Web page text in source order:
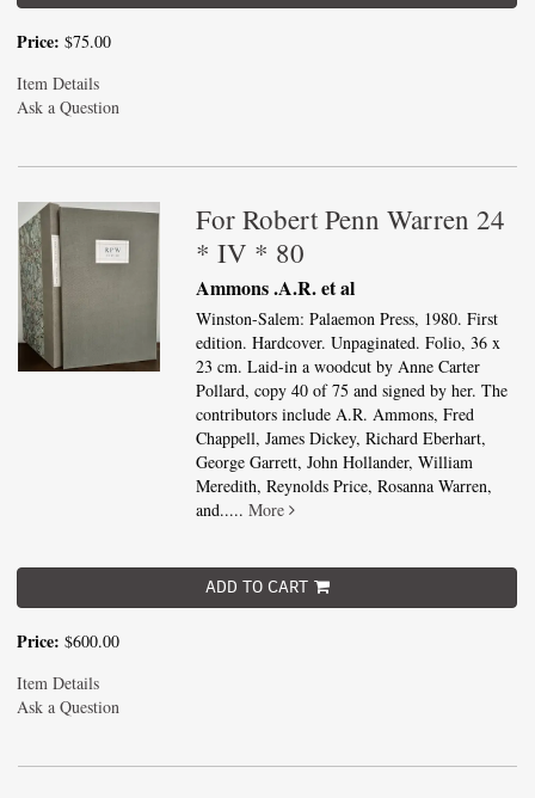
Price: $75.00
Item Details
Ask a Question
For Robert Penn Warren 24
* IV * 80
Ammons .A.R. et al
Winston-Salem: Palaemon Press, 1980. First
edition. Hardcover. Unpaginated. Folio, 36 x
23 cm. Laid-in a woodcut by Anne Carter
Pollard, copy 40 of 75 and signed by her. The
contributors include A.R. Ammons, Fred
Chappell, James Dickey, Richard Eberhart,
George Garrett, John Hollander, William
Meredith, Reynolds Price, Rosanna Warren,
and.....More
ADD TO CART
Price: $600.00
Item Details
Ask a Question